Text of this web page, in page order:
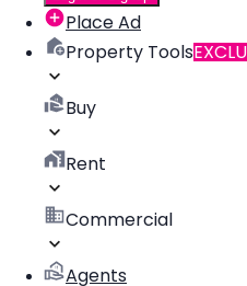
Place Ad
Property Tools
Buy
Rent
Commercial
Agents